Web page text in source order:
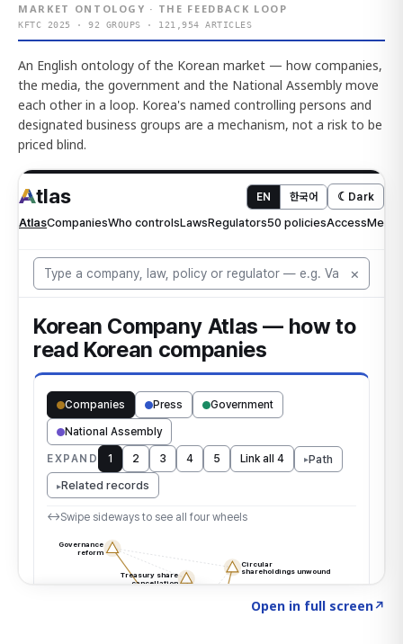
MARKET ONTOLOGY · THE FEEDBACK LOOP
KFTC 2025 · 92 GROUPS · 121,954 ARTICLES
An English ontology of the Korean market — how companies,
the media, the government and the National Assembly move
each other in a loop. Korea's named controlling persons and
designated business groups are a mechanism, not a risk to be
priced blind.
Open in full screen↗